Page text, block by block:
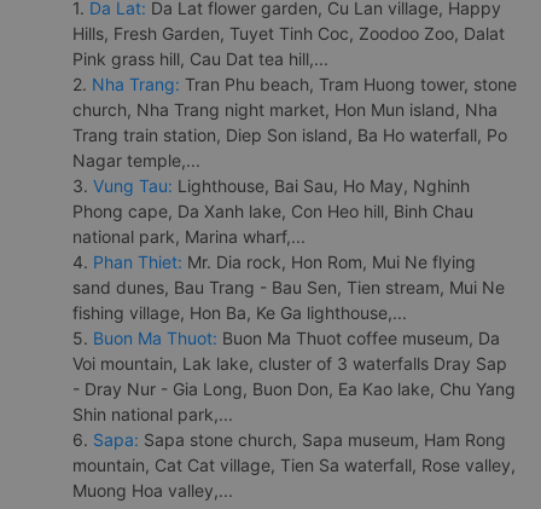
1. Da Lat: Da Lat flower garden, Cu Lan village, Happy
Hills, Fresh Garden, Tuyet Tinh Coc, Zoodoo Zoo, Dalat
Pink grass hill, Cau Dat tea hill,...
2. Nha Trang: Tran Phu beach, Tram Huong tower, stone
church, Nha Trang night market, Hon Mun island, Nha
Trang train station, Diep Son island, Ba Ho waterfall, Po
Nagar temple,...
3. Vung Tau: Lighthouse, Bai Sau, Ho May, Nghinh
Phong cape, Da Xanh lake, Con Heo hill, Binh Chau
national park, Marina wharf,...
4. Phan Thiet: Mr. Dia rock, Hon Rom, Mui Ne flying
sand dunes, Bau Trang - Bau Sen, Tien stream, Mui Ne
fishing village, Hon Ba, Ke Ga lighthouse,...
5. Buon Ma Thuot: Buon Ma Thuot coffee museum, Da
Voi mountain, Lak lake, cluster of 3 waterfalls Dray Sap
- Dray Nur - Gia Long, Buon Don, Ea Kao lake, Chu Yang
Shin national park,...
6. Sapa: Sapa stone church, Sapa museum, Ham Rong
mountain, Cat Cat village, Tien Sa waterfall, Rose valley,
Muong Hoa valley,...